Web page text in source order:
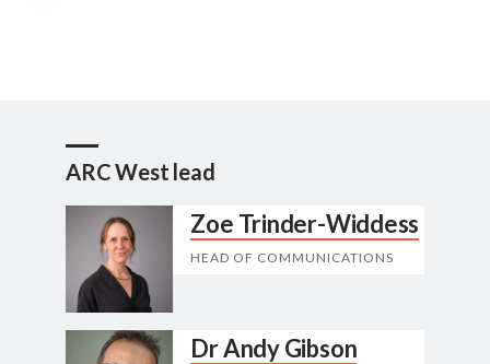
ARC West lead
Zoe Trinder-Widdess
HEAD OF COMMUNICATIONS
Dr Andy Gibson